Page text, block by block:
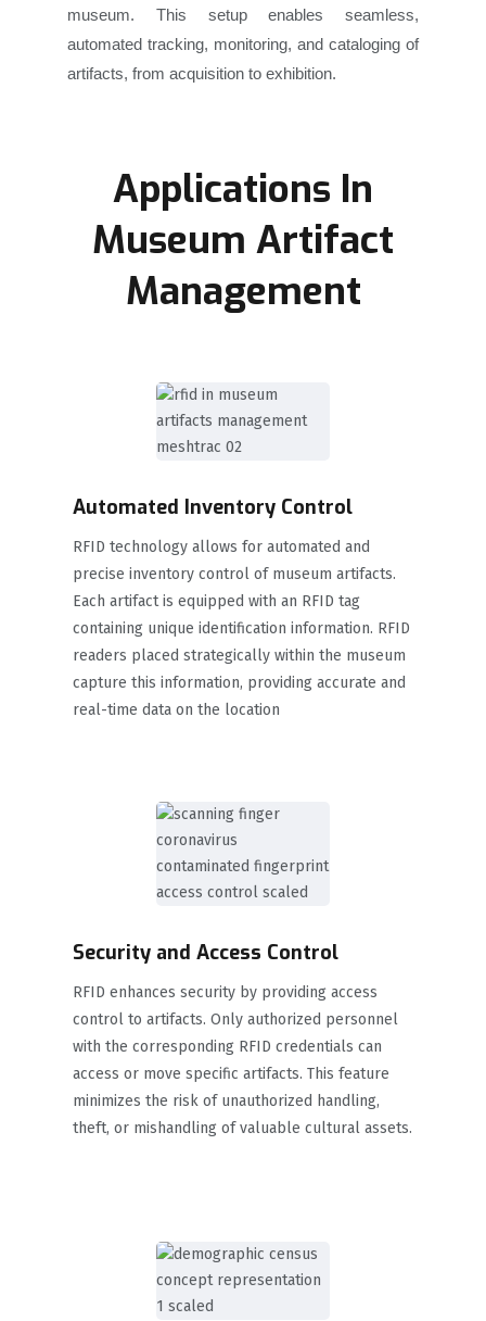
museum. This setup enables seamless,
automated tracking, monitoring, and cataloging of
artifacts, from acquisition to exhibition.
Applications In
Museum Artifact
Management
Automated Inventory Control
RFID technology allows for automated and
precise inventory control of museum artifacts.
Each artifact is equipped with an RFID tag
containing unique identification information. RFID
readers placed strategically within the museum
capture this information, providing accurate and
real-time data on the location
Security and Access Control
RFID enhances security by providing access
control to artifacts. Only authorized personnel
with the corresponding RFID credentials can
access or move specific artifacts. This feature
minimizes the risk of unauthorized handling,
theft, or mishandling of valuable cultural assets.